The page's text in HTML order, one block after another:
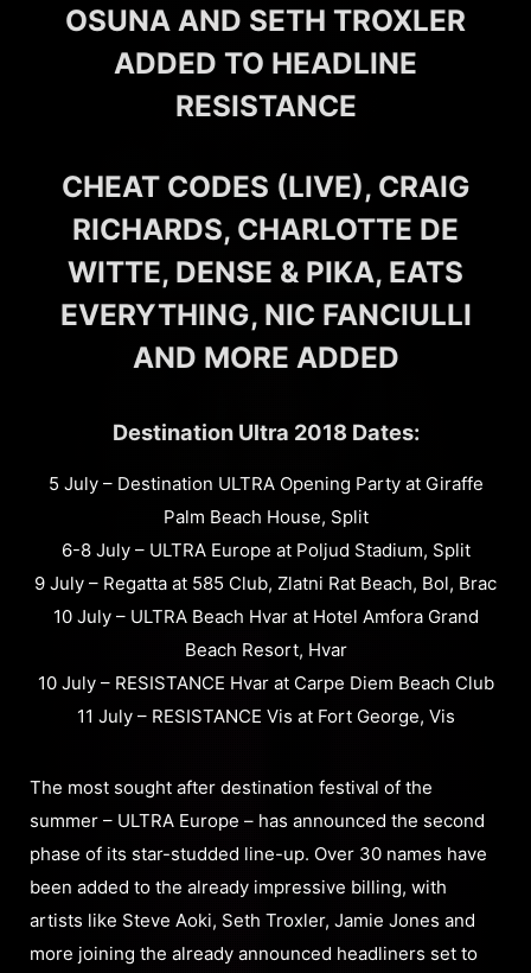
OSUNA AND SETH TROXLER
ADDED TO HEADLINE
RESISTANCE
CHEAT CODES (LIVE), CRAIG
RICHARDS, CHARLOTTE DE
WITTE, DENSE & PIKA, EATS
EVERYTHING, NIC FANCIULLI
AND MORE ADDED
Destination Ultra 2018 Dates:
5 July – Destination ULTRA Opening Party at Giraffe
Palm Beach House, Split
6-8 July – ULTRA Europe at Poljud Stadium, Split
9 July – Regatta at 585 Club, Zlatni Rat Beach, Bol, Brac
10 July – ULTRA Beach Hvar at Hotel Amfora Grand
Beach Resort, Hvar
10 July – RESISTANCE Hvar at Carpe Diem Beach Club
11 July – RESISTANCE Vis at Fort George, Vis
The most sought after destination festival of the
summer – ULTRA Europe – has announced the second
phase of its star-studded line-up. Over 30 names have
been added to the already impressive billing, with
artists like Steve Aoki, Seth Troxler, Jamie Jones and
more joining the already announced headliners set to